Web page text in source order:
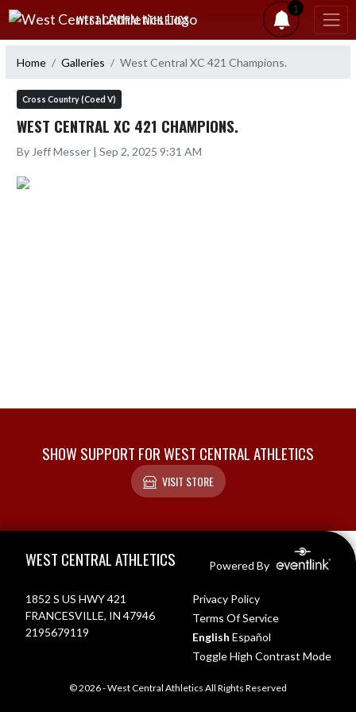
Skip Navigation Menu
WEST CENTRAL ATHLETICS
1
Home Galleries West Central XC 421 Champions.
Cross Country (Coed V)
WEST CENTRAL XC 421 CHAMPIONS.
By Jeff Messer | Sep 2, 2025 9:31 AM
SHOW SUPPORT FOR WEST CENTRAL ATHLETICS
VISIT STORE
WEST CENTRAL ATHLETICS Powered By
1852 S US HWY 421
FRANCESVILLE, IN 47946
2195679119
Privacy Policy
Terms Of Service
English Español
Toggle High Contrast Mode
© 2026 - West Central Athletics All Rights Reserved